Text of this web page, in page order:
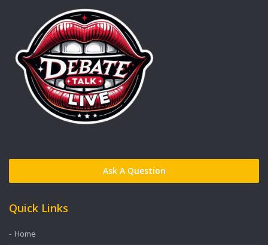
Ask A Question
Quick Links
Home